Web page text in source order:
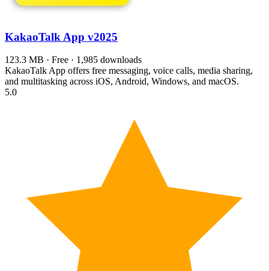
KakaoTalk App v2025
123.3 MB · Free · 1,985 downloads
KakaoTalk App offers free messaging, voice calls, media sharing,
and multitasking across iOS, Android, Windows, and macOS.
5.0